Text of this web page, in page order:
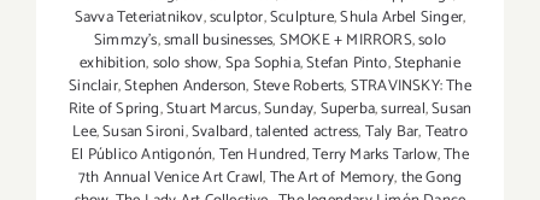
Savva Teteriatnikov,sculptor,Sculpture,Shula Arbel Singer,
Simmzy's,small businesses,SMOKE + MIRRORS,solo
exhibition,solo show,Spa Sophia,Stefan Pinto,Stephanie
Sinclair,Stephen Anderson,Steve Roberts,STRAVINSKY: The
Rite of Spring,Stuart Marcus,Sunday,Superba,surreal,Susan
Lee,Susan Sironi,Svalbard,talented actress,Taly Bar,Teatro
El Público Antigonón,Ten Hundred,Terry Marks Tarlow,The
7th Annual Venice Art Crawl,The Art of Memory,the Gong